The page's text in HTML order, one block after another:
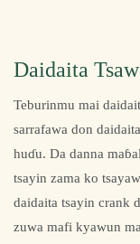
Daidaita
Teburinmu mai
sarrafawa don
huɗu. Da danna
tsayin zama ko
daidaita tsayin crank
zuwa mafi kyawun